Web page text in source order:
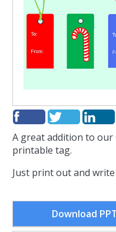
A great addition to our
printable tag.
Just print out and
Download